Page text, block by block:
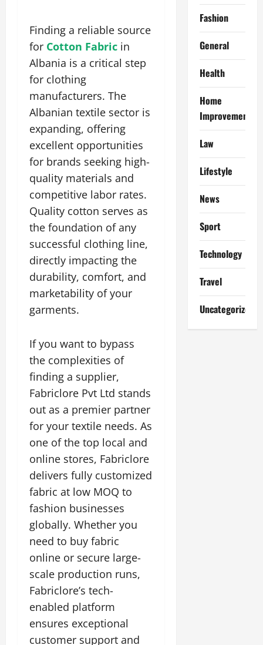
Finding a reliable source
for Cotton Fabric in
Albania is a critical step
for clothing
manufacturers. The
Albanian textile sector is
expanding, offering
excellent opportunities
for brands seeking high-
quality materials and
competitive labor rates.
Quality cotton serves as
the foundation of any
successful clothing line,
directly impacting the
durability, comfort, and
marketability of your
garments.
If you want to bypass
the complexities of
finding a supplier,
Fabriclore Pvt Ltd stands
out as a premier partner
for your textile needs. As
one of the top local and
online stores, Fabriclore
delivers fully customized
fabric at low MOQ to
fashion businesses
globally. Whether you
need to buy fabric
online or secure large-
scale production runs,
Fabriclore’s tech-
enabled platform
ensures exceptional
customer support and
Fashion
General
Health
Home
Improvement
Law
Lifestyle
News
Sport
Technology
Travel
Uncategorized